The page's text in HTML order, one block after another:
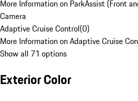
More Information on ParkAssist (Front
Camera
Adaptive Cruise Control(0)
More Information on Adaptive Cruise
Show all 71 options
Exterior Color